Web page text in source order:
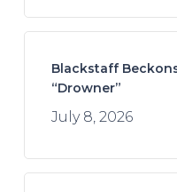
Blackstaff
“Drowner”
July 8, 2026